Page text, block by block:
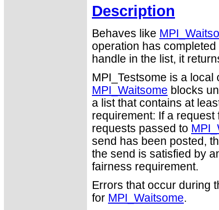
Description
Behaves like
operation has
handle in the list, it
MPI_Testsome is a
MPI_Waitsome blocks
a list that contains at
requirement: If a
requests passed to
send has been posted,
the send is satisfied by
fairness requirement.
Errors that occur during
for MPI_Waitsome.